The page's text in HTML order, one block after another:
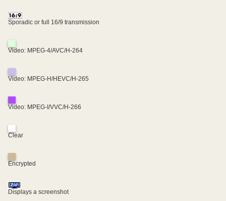
Sporadic or full 16/9 transmission
Video: MPEG-4/AVC/H-264
Video: MPEG-H/HEVC/H-265
Video: MPEG-I/VVC/H-266
Clear
Encrypted
Displays a screenshot